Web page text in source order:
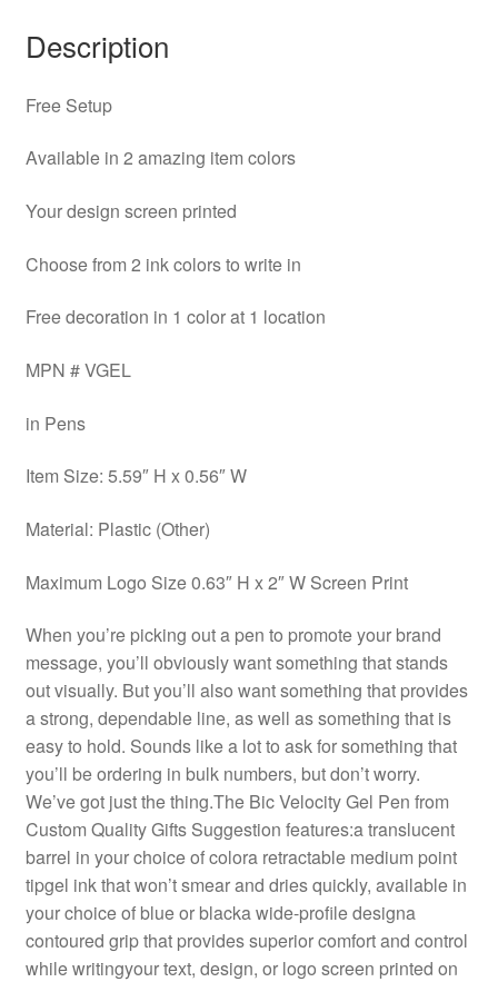
Description
Free Setup
Available in 2 amazing item colors
Your design screen printed
Choose from 2 ink colors to write in
Free decoration in 1 color at 1 location
MPN # VGEL
in Pens
Item Size: 5.59″ H x 0.56″ W
Material: Plastic (Other)
Maximum Logo Size 0.63″ H x 2″ W Screen Print
When you’re picking out a pen to promote your brand
message, you’ll obviously want something that stands
out visually. But you’ll also want something that provides
a strong, dependable line, as well as something that is
easy to hold. Sounds like a lot to ask for something that
you’ll be ordering in bulk numbers, but don’t worry.
We’ve got just the thing.The Bic Velocity Gel Pen from
Custom Quality Gifts Suggestion features:a translucent
barrel in your choice of colora retractable medium point
tipgel ink that won’t smear and dries quickly, available in
your choice of blue or blacka wide-profile designa
contoured grip that provides superior comfort and control
while writingyour text, design, or logo screen printed on